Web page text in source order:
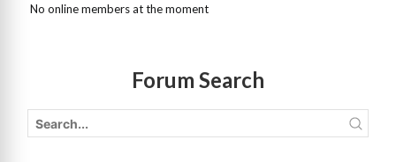
No online members at the moment
Forum Search